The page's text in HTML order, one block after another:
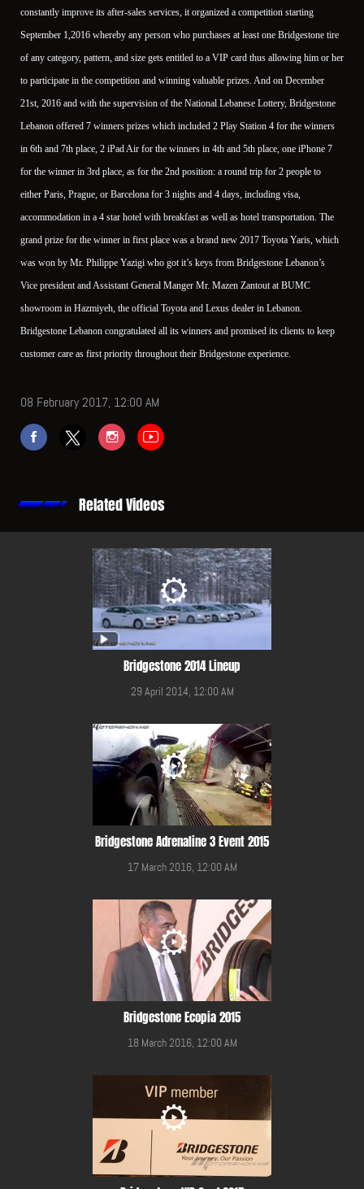
constantly improve its after-sales services, it organized a competition starting
September 1,2016 whereby any person who purchases at least one Bridgestone tire
of any category, pattern, and size gets entitled to a VIP card thus allowing him or her
to participate in the competition and winning valuable prizes. And on December
21st, 2016 and with the supervision of the National Lebanese Lottery, Bridgestone
Lebanon offered 7 winners prizes which included 2 Play Station 4 for the winners
in 6th and 7th place, 2 iPad Air for the winners in 4th and 5th place, one iPhone 7
for the winner in 3rd place, as for the 2nd position: a round trip for 2 people to
either Paris, Prague, or Barcelona for 3 nights and 4 days, including visa,
accommodation in a 4 star hotel with breakfast as well as hotel transportation. The
grand prize for the winner in first place was a brand new 2017 Toyota Yaris, which
was won by Mr. Philippe Yazigi who got it’s keys from Bridgestone Lebanon’s
Vice president and Assistant General Manger Mr. Mazen Zantout at BUMC
showroom in Hazmiyeh, the official Toyota and Lexus dealer in Lebanon.
Bridgestone Lebanon congratulated all its winners and promised its clients to keep
customer care as first priority throughout their Bridgestone experience.
08 February 2017, 12:00 AM
Related Videos
Bridgestone 2014 Lineup
29 April 2014, 12:00 AM
Bridgestone Adrenaline 3 Event 2015
17 March 2016, 12:00 AM
Bridgestone Ecopia 2015
18 March 2016, 12:00 AM